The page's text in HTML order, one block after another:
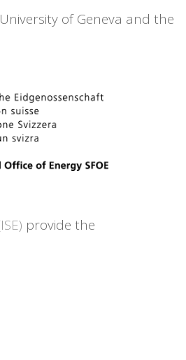
of Geneva and the
provide the